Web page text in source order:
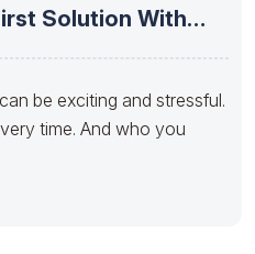
Solution With
be exciting and stressful.
time. And who you